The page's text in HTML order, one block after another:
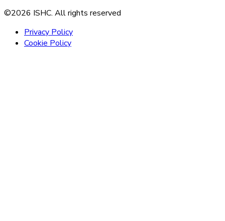
©2026 ISHC. All rights reserved
Privacy Policy
Cookie Policy